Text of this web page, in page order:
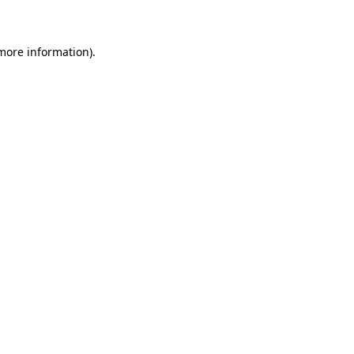
information).